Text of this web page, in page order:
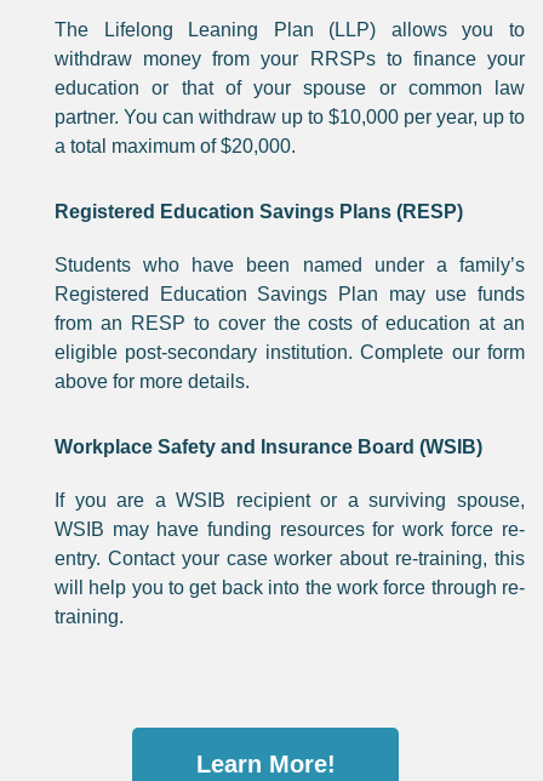
The Lifelong Leaning Plan (LLP) allows you to
withdraw money from your RRSPs to finance your
education or that of your spouse or common law
partner. You can withdraw up to $10,000 per year, up to
a total maximum of $20,000.
Registered Education Savings Plans (RESP)
Students who have been named under a family’s
Registered Education Savings Plan may use funds
from an RESP to cover the costs of education at an
eligible post-secondary institution. Complete our form
above for more details.
Workplace Safety and Insurance Board (WSIB)
If you are a WSIB recipient or a surviving spouse,
WSIB may have funding resources for work force re-
entry. Contact your case worker about re-training, this
will help you to get back into the work force through re-
training.
Learn More!